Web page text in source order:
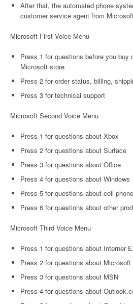
After that, the automated phone
customer service agent from
Microsoft First Voice Menu
Press 1 for questions before you buy
Microsoft store
Press 2 for order status, billing,
Press 3 for technical support
Microsoft Second Voice Menu
Press 1 for questions about Xbox
Press 2 for questions about Surface
Press 3 for questions about Office
Press 4 for questions about Windows
Press 5 for questions about cell
Press 6 for questions about other
Microsoft Third Voice Menu
Press 1 for questions about Interner
Press 2 for questions about Microsoft
Press 3 for questions about MSN
Press 4 for questions about